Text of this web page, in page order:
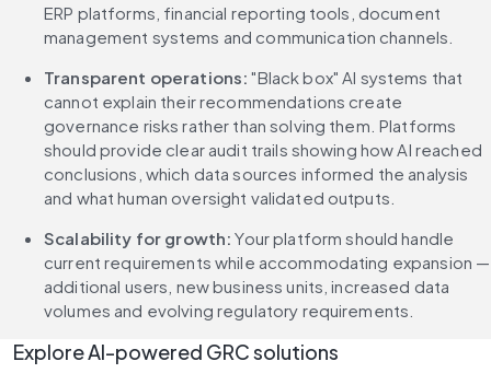
ERP platforms, financial reporting tools, document
management systems and communication channels.
Transparent operations: "Black box" AI systems that
cannot explain their recommendations create
governance risks rather than solving them. Platforms
should provide clear audit trails showing how AI reached
conclusions, which data sources informed the analysis
and what human oversight validated outputs.
Scalability for growth: Your platform should handle
current requirements while accommodating expansion —
additional users, new business units, increased data
volumes and evolving regulatory requirements.
Explore AI-powered GRC solutions